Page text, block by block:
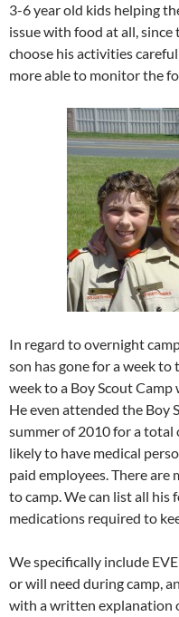
3-6 year old kids helping
issue with food at all, since
choose his activities
more able to monitor the
In regard to overnight
son has gone for a week
week to a Boy Scout
He even attended the Boy
summer of 2010 for a total
likely to have medical
paid employees. There
to camp. We can list all his
medications required to
We specifically include
or will need during camp,
with a written explanation